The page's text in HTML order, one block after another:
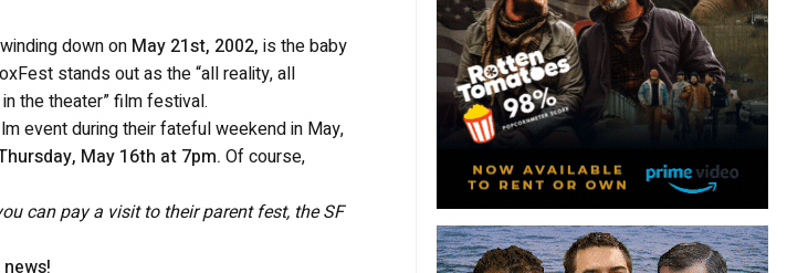
down on May 21st, 2002, is the baby
stands out as the “all reality, all
the theater” film festival.
event during their fateful weekend in May,
May 16th at 7pm. Of course,
can pay a visit to their parent fest, the SF